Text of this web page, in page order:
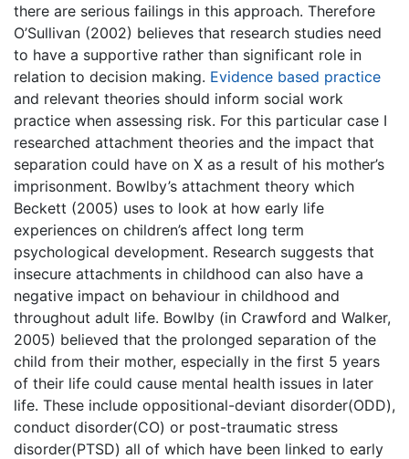
there are serious failings in this approach. Therefore
O’Sullivan (2002) believes that research studies need
to have a supportive rather than significant role in
relation to decision making. Evidence based practice
and relevant theories should inform social work
practice when assessing risk. For this particular case I
researched attachment theories and the impact that
separation could have on X as a result of his mother’s
imprisonment. Bowlby’s attachment theory which
Beckett (2005) uses to look at how early life
experiences on children’s affect long term
psychological development. Research suggests that
insecure attachments in childhood can also have a
negative impact on behaviour in childhood and
throughout adult life. Bowlby (in Crawford and Walker,
2005) believed that the prolonged separation of the
child from their mother, especially in the first 5 years
of their life could cause mental health issues in later
life. These include oppositional-deviant disorder(ODD),
conduct disorder(CO) or post-traumatic stress
disorder(PTSD) all of which have been linked to early